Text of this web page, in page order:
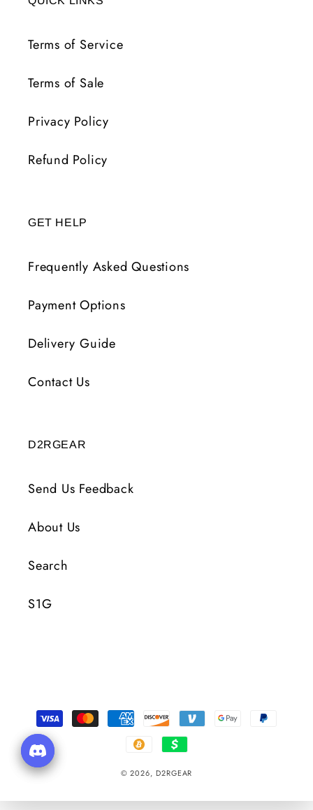
Terms of Service
Terms of Sale
Privacy Policy
Refund Policy
GET HELP
Frequently Asked Questions
Payment Options
Delivery Guide
Contact Us
D2RGEAR
Send Us Feedback
About Us
Search
S1G
Payment
Methods
© 2026, D2RGEAR